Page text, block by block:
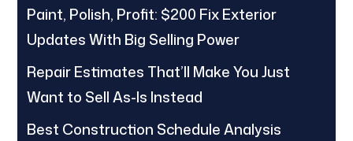
Paint, Polish, Profit: $200 Fix Exterior
Updates With Big Selling Power
Repair Estimates That’ll Make You Just
Want to Sell As-Is Instead
Best Construction Schedule Analysis